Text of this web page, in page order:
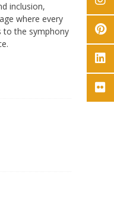
inclusion,
where every
to the symphony